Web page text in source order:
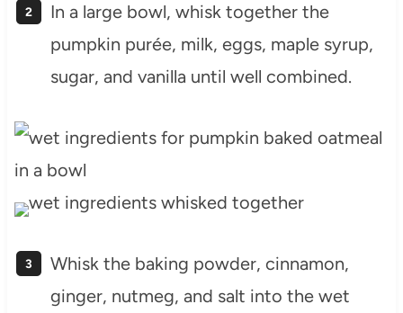
In a large bowl, whisk together the
pumpkin purée, milk, eggs, maple syrup,
sugar, and vanilla until well combined.
Whisk the baking powder, cinnamon,
ginger, nutmeg, and salt into the wet